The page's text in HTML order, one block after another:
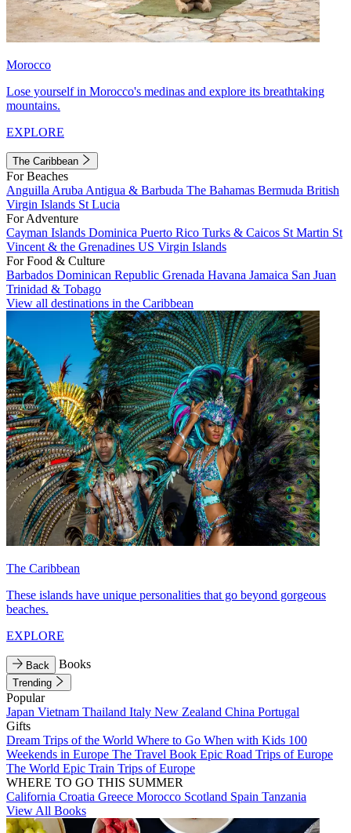
Morocco
Lose yourself in Morocco's medinas and explore its breathtaking
mountains.
EXPLORE
The Caribbean
For Beaches
Anguilla Aruba Antigua & Barbuda The Bahamas Bermuda British
Virgin Islands St Lucia
For Adventure
Cayman Islands Dominica Puerto Rico Turks & Caicos St Martin St
Vincent & the Grenadines US Virgin Islands
For Food & Culture
Barbados Dominican Republic Grenada Havana Jamaica San Juan
Trinidad & Tobago
View all destinations in the Caribbean
The Caribbean
These islands have unique personalities that go beyond gorgeous
beaches.
EXPLORE
Back Books
Trending
Popular
Japan Vietnam Thailand Italy New Zealand China Portugal
Gifts
Dream Trips of the World Where to Go When with Kids 100
Weekends in Europe The Travel Book Epic Road Trips of Europe
The World Epic Train Trips of Europe
WHERE TO GO THIS SUMMER
California Croatia Greece Morocco Scotland Spain Tanzania
View All Books